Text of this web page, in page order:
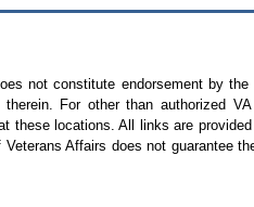
not constitute endorsement by the
For other than authorized VA
these locations. All links are
Affairs does not guarantee